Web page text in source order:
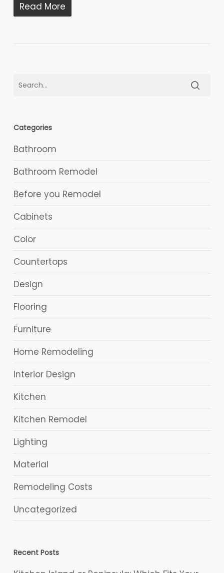
Read More
Categories
Bathroom
Bathroom Remodel
Before you Remodel
Cabinets
Color
Countertops
Design
Flooring
Furniture
Home Remodeling
Interior Design
Kitchen
Kitchen Remodel
Lighting
Material
Remodeling Costs
Uncategorized
Recent Posts